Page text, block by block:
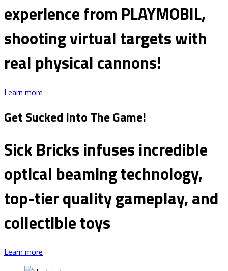
experience from PLAYMOBIL,
shooting virtual targets with
real physical cannons!
Learn more
Get Sucked Into The Game!
Sick Bricks infuses incredible
optical beaming technology,
top-tier quality gameplay, and
collectible toys
Learn more